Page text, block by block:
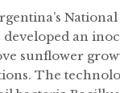
developed an
sunflower
The